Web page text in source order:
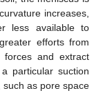
increases,
less available to
efforts from
and extract
particular suction
as pore space